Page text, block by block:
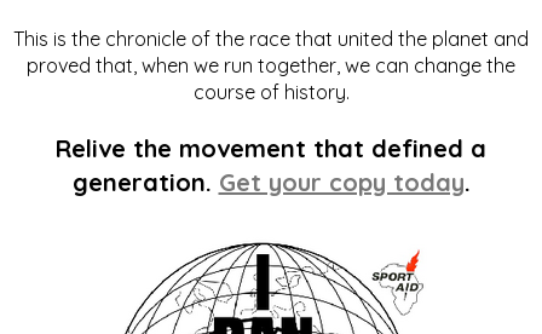
This is the chronicle of the race that united the planet and
proved that, when we run together, we can change the
course of history.
Relive the movement that defined a
generation. Get your copy today.